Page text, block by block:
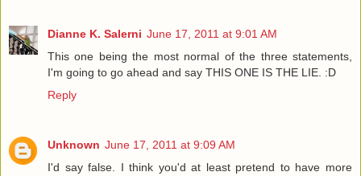
Dianne K. Salerni June 17, 2011 at 9:01 AM
This one being the most normal of the three statements,
I'm going to go ahead and say THIS ONE IS THE LIE. :D
Reply
Unknown June 17, 2011 at 9:09 AM
I'd say false. I think you'd at least pretend to have more